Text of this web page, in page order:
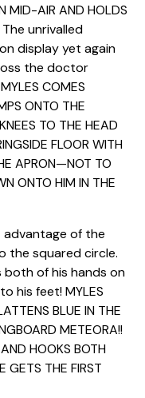
MID-AIR AND HOLDS
The unrivalled
display yet again
the doctor
COMES
ONTO THE
TO THE HEAD
FLOOR WITH
APRON—NOT TO
ONTO HIM IN THE
advantage of the
the squared circle.
both of his hands on
his feet! MYLES
BLUE IN THE
METEORA!!
HOOKS BOTH
GETS THE FIRST